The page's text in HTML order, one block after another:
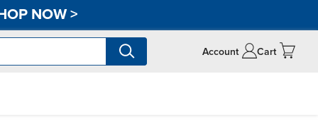
NOW>
Account Cart